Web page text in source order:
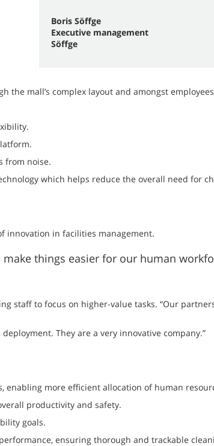
Boris Söffge
Executive management
Söffge
the mall’s complex layout and amongst
from noise.
which helps reduce the overall need for
innovation in facilities management.
things easier for our human
staff to focus on higher-value tasks. “Our
They are a very innovative company.”
enabling more efficient allocation of human
productivity and safety.
goals.
ensuring thorough and trackable